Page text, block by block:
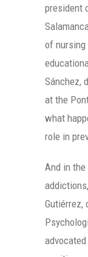
president
of nursing
Sánchez,
at the
what
role in
And in
Gutiérrez,